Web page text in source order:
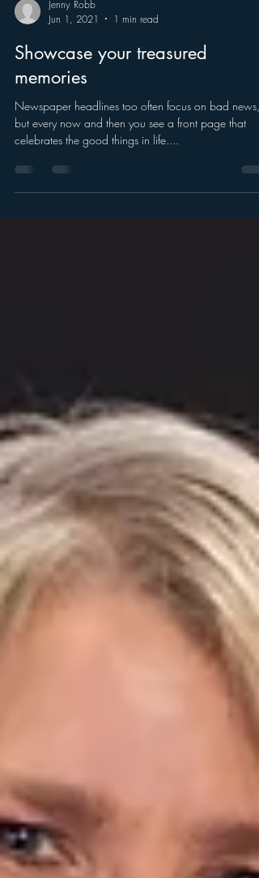
Jenny Robb
Jun 1, 2021
1 min read
Showcase your treasured
memories
Newspaper headlines too often focus on bad news,
but every now and then you see a front page that